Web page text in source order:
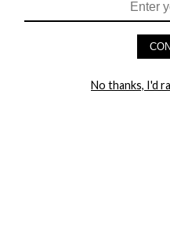
HEY BABES! SIGNUP TO
No thanks, I'd